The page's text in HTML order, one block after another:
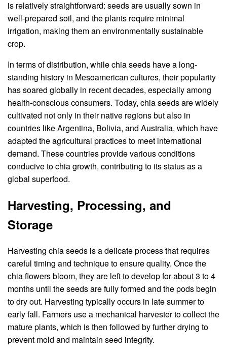
is relatively straightforward: seeds are usually sown in
well-prepared soil, and the plants require minimal
irrigation, making them an environmentally sustainable
crop.
In terms of distribution, while chia seeds have a long-
standing history in Mesoamerican cultures, their popularity
has soared globally in recent decades, especially among
health-conscious consumers. Today, chia seeds are widely
cultivated not only in their native regions but also in
countries like Argentina, Bolivia, and Australia, which have
adapted the agricultural practices to meet international
demand. These countries provide various conditions
conducive to chia growth, contributing to its status as a
global superfood.
Harvesting, Processing, and
Storage
Harvesting chia seeds is a delicate process that requires
careful timing and technique to ensure quality. Once the
chia flowers bloom, they are left to develop for about 3 to 4
months until the seeds are fully formed and the pods begin
to dry out. Harvesting typically occurs in late summer to
early fall. Farmers use a mechanical harvester to collect the
mature plants, which is then followed by further drying to
prevent mold and maintain seed integrity.